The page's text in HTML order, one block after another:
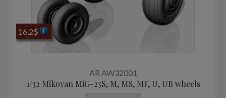
AR AW32001
1/32 Mikoyan МiG-23S, M, MS, MF, U, UB wheels
16,2$